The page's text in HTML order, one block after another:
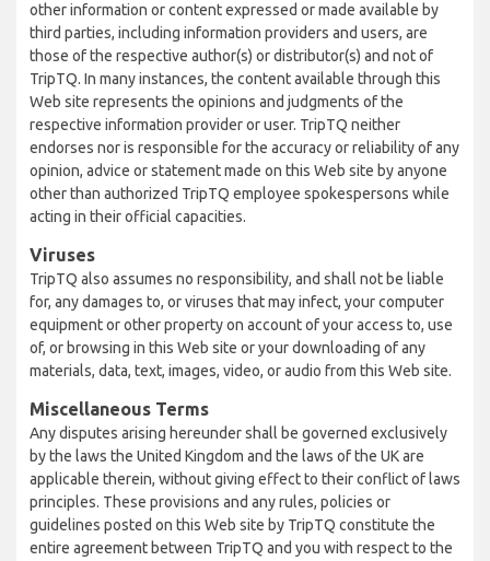
other information or content expressed or made available by
third parties, including information providers and users, are
those of the respective author(s) or distributor(s) and not of
TripTQ. In many instances, the content available through this
Web site represents the opinions and judgments of the
respective information provider or user. TripTQ neither
endorses nor is responsible for the accuracy or reliability of any
opinion, advice or statement made on this Web site by anyone
other than authorized TripTQ employee spokespersons while
acting in their official capacities.
Viruses
TripTQ also assumes no responsibility, and shall not be liable
for, any damages to, or viruses that may infect, your computer
equipment or other property on account of your access to, use
of, or browsing in this Web site or your downloading of any
materials, data, text, images, video, or audio from this Web site.
Miscellaneous Terms
Any disputes arising hereunder shall be governed exclusively
by the laws the United Kingdom and the laws of the UK are
applicable therein, without giving effect to their conflict of laws
principles. These provisions and any rules, policies or
guidelines posted on this Web site by TripTQ constitute the
entire agreement between TripTQ and you with respect to the